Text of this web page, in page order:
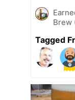
Brew
Tagged